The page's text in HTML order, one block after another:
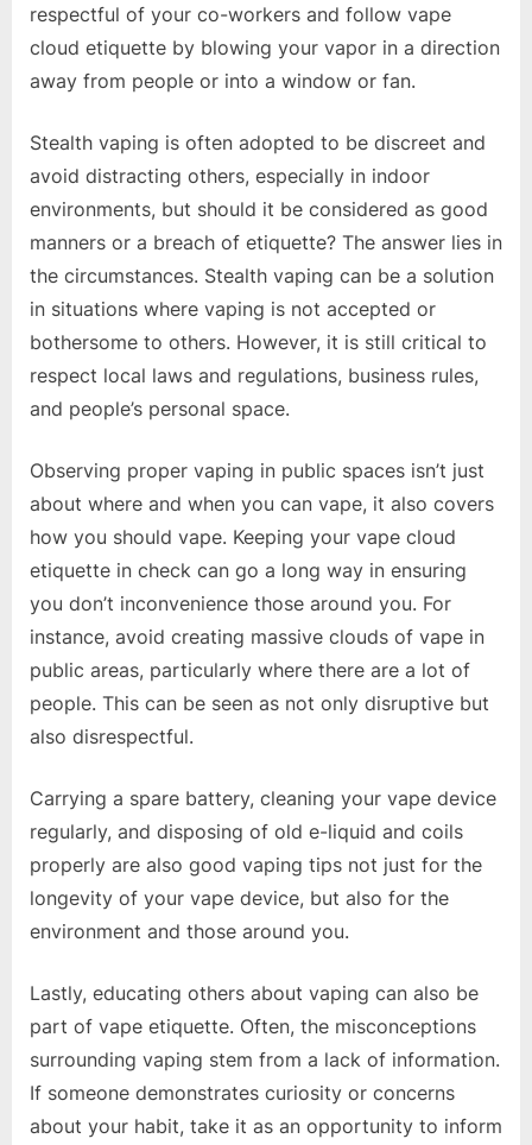
respectful of your co-workers and follow vape
cloud etiquette by blowing your vapor in a direction
away from people or into a window or fan.
Stealth vaping is often adopted to be discreet and
avoid distracting others, especially in indoor
environments, but should it be considered as good
manners or a breach of etiquette? The answer lies in
the circumstances. Stealth vaping can be a solution
in situations where vaping is not accepted or
bothersome to others. However, it is still critical to
respect local laws and regulations, business rules,
and people’s personal space.
Observing proper vaping in public spaces isn’t just
about where and when you can vape, it also covers
how you should vape. Keeping your vape cloud
etiquette in check can go a long way in ensuring
you don’t inconvenience those around you. For
instance, avoid creating massive clouds of vape in
public areas, particularly where there are a lot of
people. This can be seen as not only disruptive but
also disrespectful.
Carrying a spare battery, cleaning your vape device
regularly, and disposing of old e-liquid and coils
properly are also good vaping tips not just for the
longevity of your vape device, but also for the
environment and those around you.
Lastly, educating others about vaping can also be
part of vape etiquette. Often, the misconceptions
surrounding vaping stem from a lack of information.
If someone demonstrates curiosity or concerns
about your habit, take it as an opportunity to inform